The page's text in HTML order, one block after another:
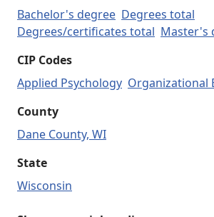
Bachelor's degree Degrees total
Degrees/certificates total Master's
CIP Codes
Applied Psychology Organizational
County
Dane County, WI
State
Wisconsin